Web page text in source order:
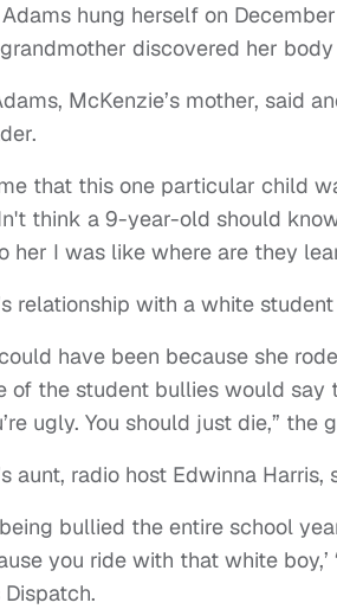
hung herself on
grandmother discovered her
McKenzie’s mother, said
that this one particular child
think a 9-year-old should
her I was like where are they
relationship with a white
have been because she
of the student bullies would say
ugly. You should just die,” the
aunt, radio host Edwinna
bullied the entire school
you ride with that white boy,’